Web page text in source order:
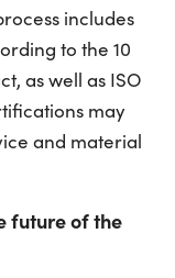
includes
to the 10
as well as ISO
may
and material
future of the